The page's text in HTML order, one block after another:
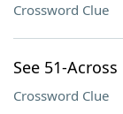
Crossword Clue
See 51-Across
Crossword Clue